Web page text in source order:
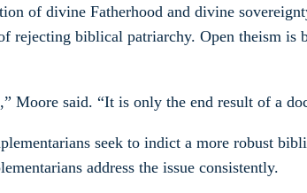
of divine Fatherhood and divine
rejecting biblical patriarchy. Open theism
Moore said. “It is only the end result of a
seek to indict a more robust
address the issue consistently.